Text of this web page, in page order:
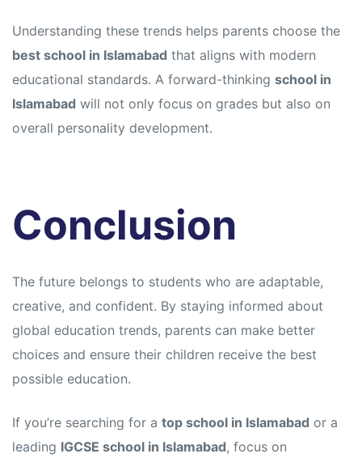
Understanding these trends helps parents choose the
best school in Islamabad that aligns with modern
educational standards. A forward-thinking school in
Islamabad will not only focus on grades but also on
overall personality development.
Conclusion
The future belongs to students who are adaptable,
creative, and confident. By staying informed about
global education trends, parents can make better
choices and ensure their children receive the best
possible education.
If you’re searching for a top school in Islamabad or a
leading IGCSE school in Islamabad, focus on